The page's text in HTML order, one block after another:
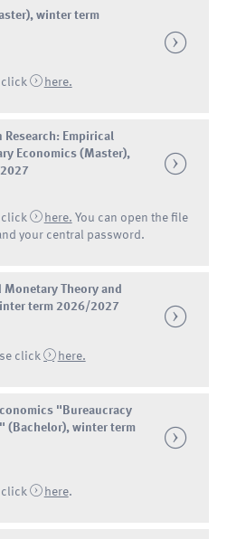
winter term
click here.
Research: Empirical
Economics (Master),
click here. You can open the file
your central password.
Monetary Theory and
term 2026/2027
click here.
"Bureaucracy
(Bachelor), winter term
click here.